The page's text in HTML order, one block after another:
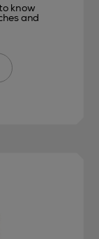
know
and